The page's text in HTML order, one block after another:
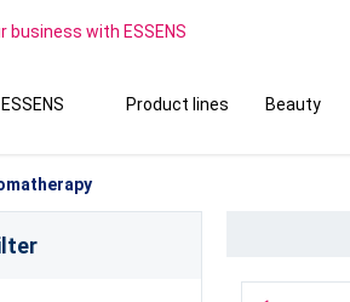
business with ESSENS
ESSENS Product lines Beauty